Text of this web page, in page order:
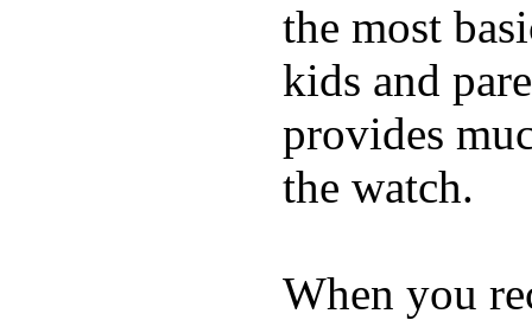
the most
kids and
provides
the watch.
When you